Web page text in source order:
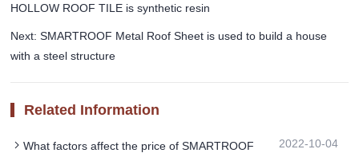
HOLLOW ROOF TILE is synthetic resin
Next: SMARTROOF Metal Roof Sheet is used to build a house
with a steel structure
Related Information
What factors affect the price of SMARTROOF
2022-10-04